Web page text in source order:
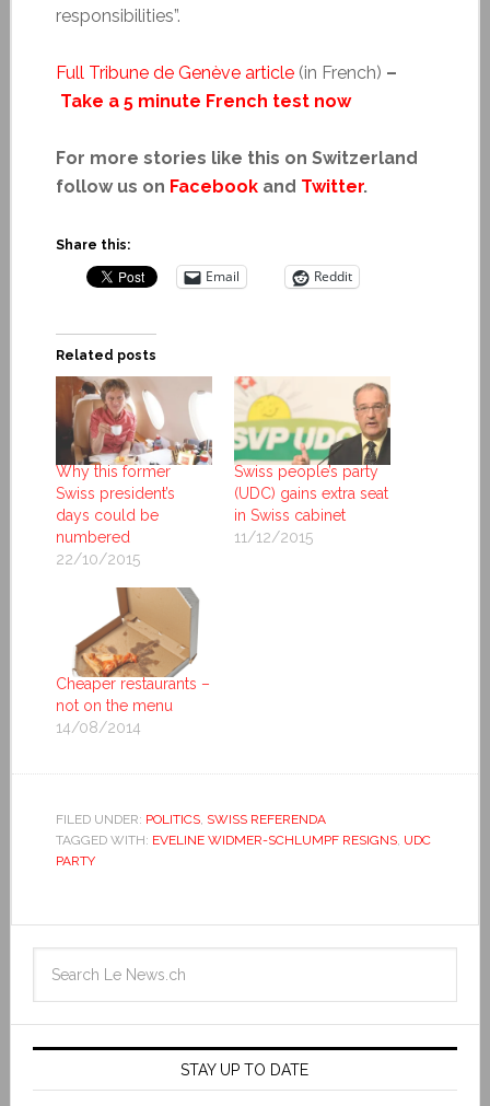
responsibilities”.
Full Tribune de Genève article(in French) –
Take a 5 minute French test now
For more stories like this on Switzerland
follow us on Facebookand Twitter.
Share this:
Email Reddit
Related posts
Why this former
Swiss president’s
days could be
numbered
22/10/2015
Swiss people’s party
(UDC) gains extra seat
in Swiss cabinet
11/12/2015
Cheaper restaurants –
not on the menu
14/08/2014
FILED UNDER: POLITICS, SWISS REFERENDA
TAGGED WITH: EVELINE WIDMER-SCHLUMPF RESIGNS, UDC
PARTY
STAY UP TO DATE